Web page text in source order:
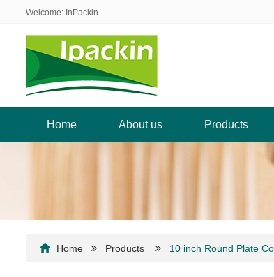
Welcome: InPackin.
Home About us Products
Home Products 10 inch Round Plate